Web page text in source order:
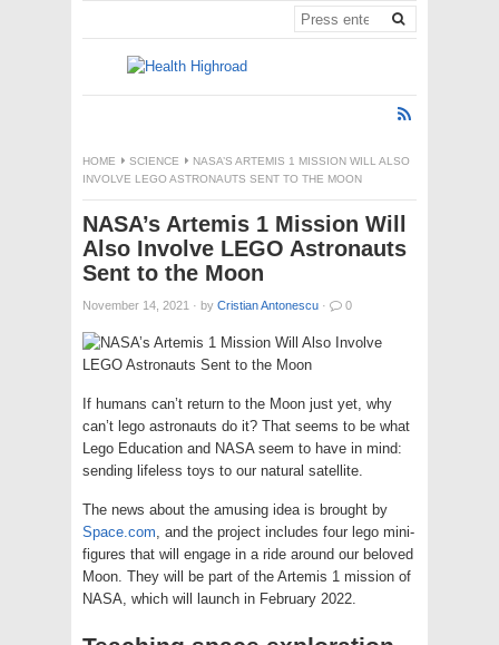
HOME SCIENCE
NASA’S ARTEMIS 1 MISSION WILL ALSO
INVOLVE LEGO ASTRONAUTS SENT TO THE MOON
NASA’s Artemis 1 Mission Will
Also Involve LEGO Astronauts
Sent to the Moon
November 14, 2021 · by Cristian Antonescu · 0
If humans can’t return to the Moon just yet, why
can’t lego astronauts do it? That seems to be what
Lego Education and NASA seem to have in mind:
sending lifeless toys to our natural satellite.
The news about the amusing idea is brought by
Space.com, and the project includes four lego mini-
figures that will engage in a ride around our beloved
Moon. They will be part of the Artemis 1 mission of
NASA, which will launch in February 2022.